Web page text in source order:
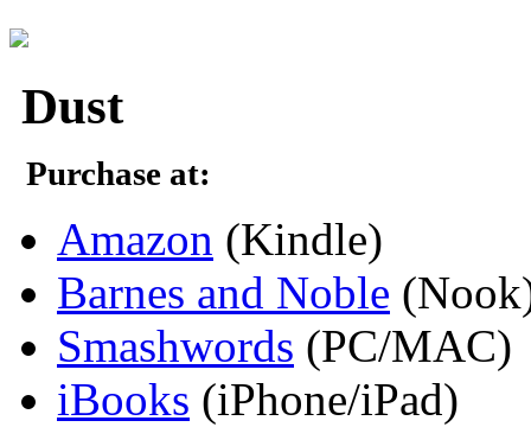
Dust
Purchase at:
Amazon (Kindle)
Barnes and Noble
Smashwords (PC/MAC)
iBooks (iPhone/iPad)